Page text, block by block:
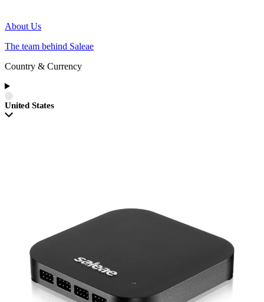
About Us
The team behind Saleae
Country & Currency
United States